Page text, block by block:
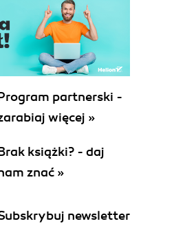
partnerski -
więcej »
książki? - daj
znać »
newsletter